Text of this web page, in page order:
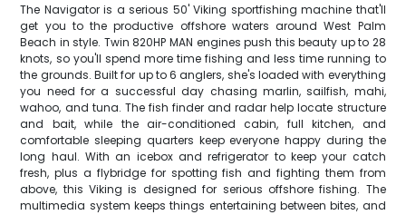
The Navigator is a serious 50' Viking sportfishing machine that'll
get you to the productive offshore waters around West Palm
Beach in style. Twin 820HP MAN engines push this beauty up to 28
knots, so you'll spend more time fishing and less time running to
the grounds. Built for up to 6 anglers, she's loaded with everything
you need for a successful day chasing marlin, sailfish, mahi,
wahoo, and tuna. The fish finder and radar help locate structure
and bait, while the air-conditioned cabin, full kitchen, and
comfortable sleeping quarters keep everyone happy during the
long haul. With an icebox and refrigerator to keep your catch
fresh, plus a flybridge for spotting fish and fighting them from
above, this Viking is designed for serious offshore fishing. The
multimedia system keeps things entertaining between bites, and